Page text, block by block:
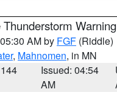
Thunderstorm Warning
AM by FGF (Riddle)
, Mahnomen, in MN
Issued: 04:54
AM